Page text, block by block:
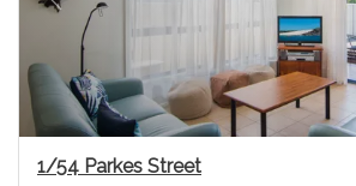
Previous
1/54 Parkes Street